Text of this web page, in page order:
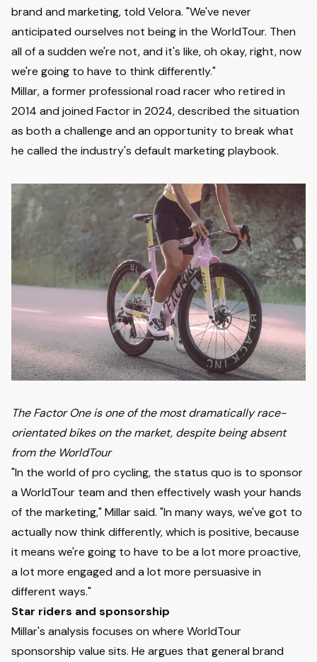
brand and marketing, told Velora. "We've never
anticipated ourselves not being in the WorldTour. Then
all of a sudden we're not, and it's like, oh okay, right, now
we're going to have to think differently."
Millar, a former professional road racer who retired in
2014 and joined Factor in 2024, described the situation
as both a challenge and an opportunity to break what
he called the industry's default marketing playbook.
The Factor One is one of the most dramatically race-
orientated bikes on the market, despite being absent
from the WorldTour
"In the world of pro cycling, the status quo is to sponsor
a WorldTour team and then effectively wash your hands
of the marketing," Millar said. "In many ways, we've got to
actually now think differently, which is positive, because
it means we're going to have to be a lot more proactive,
a lot more engaged and a lot more persuasive in
different ways."
Star riders and sponsorship
Millar's analysis focuses on where WorldTour
sponsorship value sits. He argues that general brand